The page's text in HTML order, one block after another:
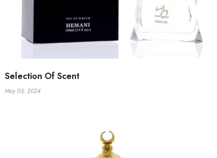
Selection Of Scent
May 03, 2024